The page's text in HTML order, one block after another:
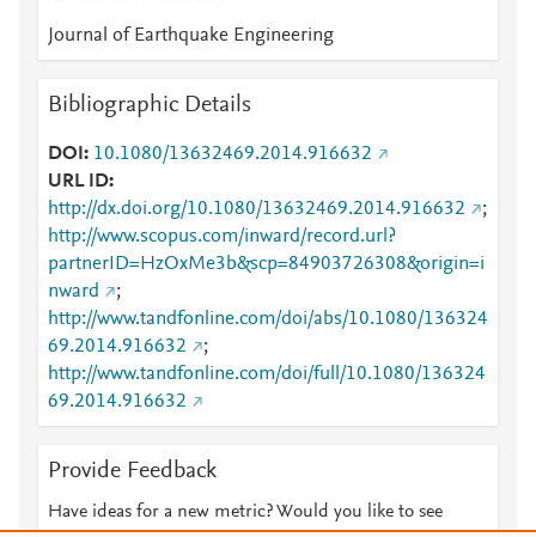
Journal of Earthquake Engineering
Bibliographic Details
DOI
10.1080/13632469.2014.916632
URL ID
http://dx.doi.org/10.1080/13632469.2014.916632
;
http://www.scopus.com/inward/record.url?
partnerID=HzOxMe3b&scp=84903726308&origin=i
nward
;
http://www.tandfonline.com/doi/abs/10.1080/136324
69.2014.916632
;
http://www.tandfonline.com/doi/full/10.1080/136324
69.2014.916632
Provide Feedback
Have ideas for a new metric? Would you like to see